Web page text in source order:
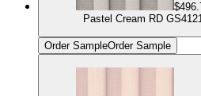
Pastel Cream RD
Order SampleOrder Sample